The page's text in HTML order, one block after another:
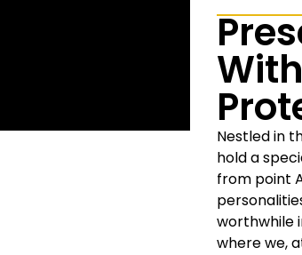
With
Nestled in
hold a
from point
worthwhile
where we,